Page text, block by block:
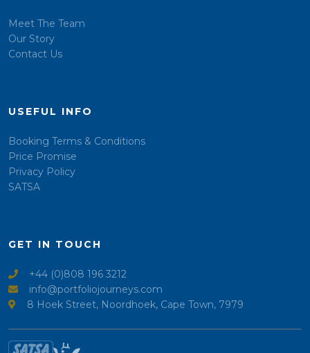
Meet The Team
Our Story
Contact Us
USEFUL INFO
Booking Terms & Conditions
Price Promise
Privacy Policy
SATSA
GET IN TOUCH
+44 (0)808 196 3212
info@portfoliojourneys.com
8 Hoek Street, Noordhoek, Cape Town, 7979